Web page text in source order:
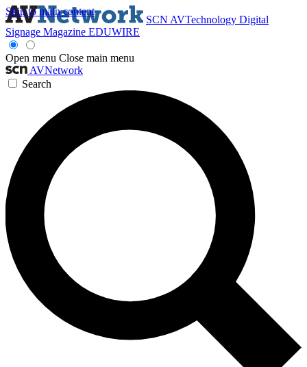
Skip to main content
SCN AVTechnology Digital
Signage Magazine EDUWIRE
Open menu Close main menu
AVNetwork
Search